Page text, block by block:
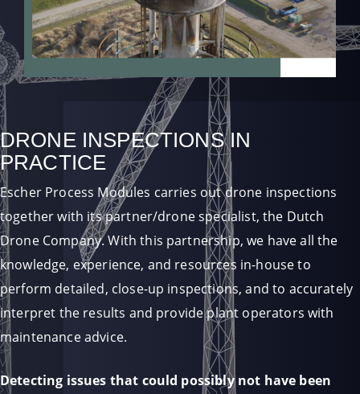
DRONE INSPECTIONS IN
PRACTICE
Escher Process Modules carries out drone inspections
together with its partner/drone specialist, the Dutch
Drone Company. With this partnership, we have all the
knowledge, experience, and resources in-house to
perform detailed, close-up inspections, and to accurately
interpret the results and provide plant operators with
maintenance advice.
Detecting issues that could possibly not have been